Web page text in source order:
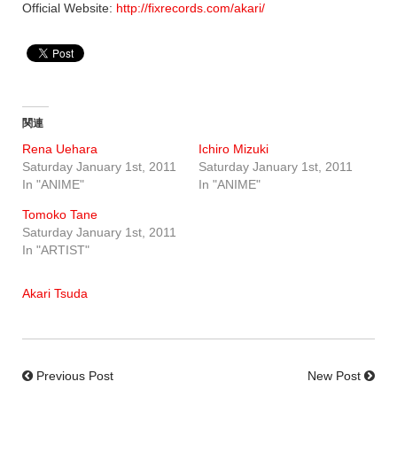
Official Website: http://fixrecords.com/akari/
関連
Rena Uehara
Saturday January 1st, 2011
In "ANIME"
Ichiro Mizuki
Saturday January 1st, 2011
In "ANIME"
Tomoko Tane
Saturday January 1st, 2011
In "ARTIST"
Akari Tsuda
Previous Post New Post